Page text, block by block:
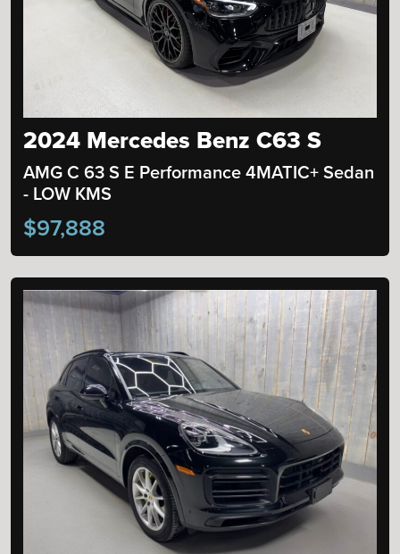
2024 Mercedes Benz C63 S
AMG C 63 S E Performance 4MATIC+ Sedan
- LOW KMS
$97,888